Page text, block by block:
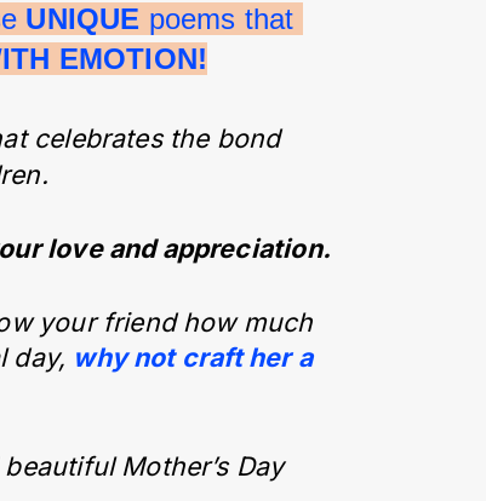
UNIQUE poems that
EMOTION!
celebrates the bond
love and appreciation.
your friend how much
day, why not craft her a
Mother’s Day